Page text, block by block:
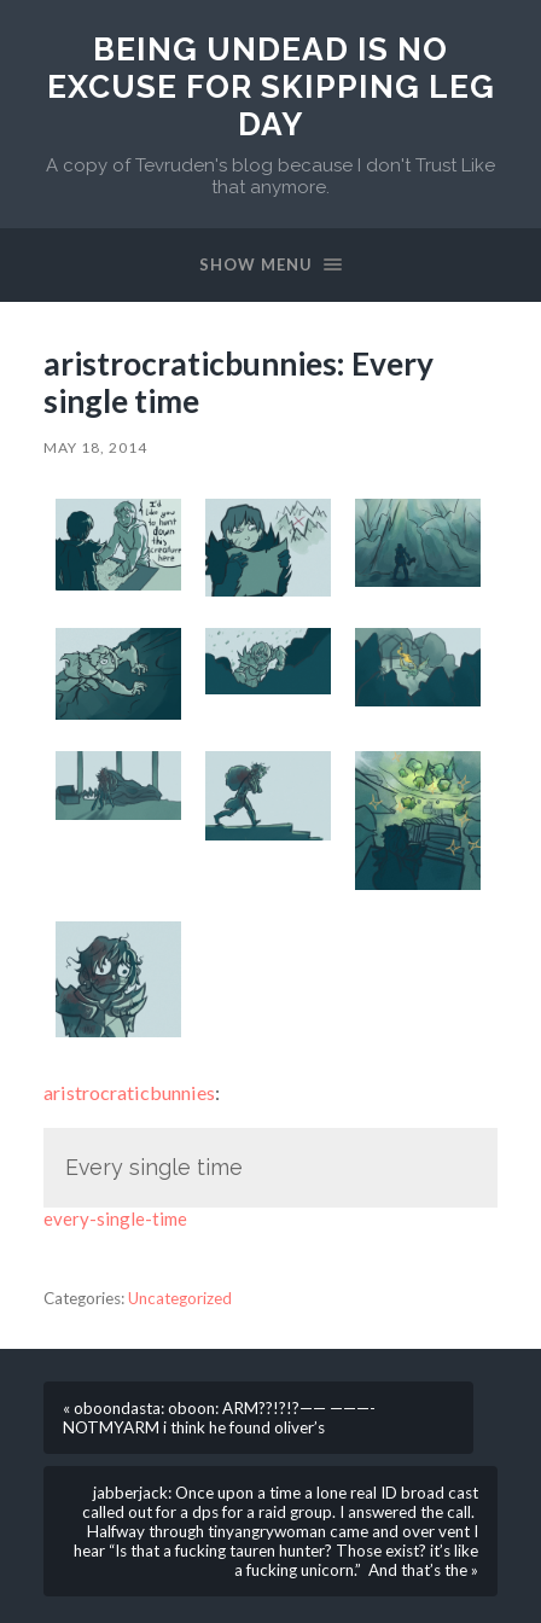
BEING UNDEAD IS NO
EXCUSE FOR SKIPPING LEG
DAY
A copy of Tevruden's blog because I don't Trust Like
that anymore.
SHOW MENU
aristrocraticbunnies: Every
single time
MAY 18, 2014
aristrocraticbunnies:
Every single time
every-single-time
Categories:Uncategorized
« oboondasta: oboon: ARM??!?!?—— ———-
NOTMYARM i think he found oliver’s
jabberjack: Once upon a time a lone real ID broad cast
called out for a dps for a raid group. I answered the call.
Halfway through tinyangrywoman came and over vent I
hear “Is that a fucking tauren hunter? Those exist? it’s like
a fucking unicorn.” And that’s the »